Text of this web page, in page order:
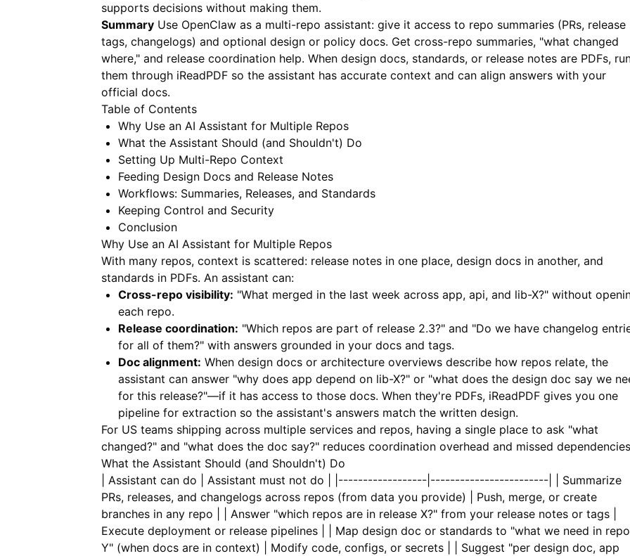
supports decisions without making them.
Summary Use OpenClaw as a multi-repo assistant: give it access to repo summaries (PRs, release
tags, changelogs) and optional design or policy docs. Get cross-repo summaries, "what changed
where," and release coordination help. When design docs, standards, or release notes are PDFs,
them through iReadPDF so the assistant has accurate context and can align answers with your
official docs.
Table of Contents
Why Use an AI Assistant for Multiple Repos
What the Assistant Should (and Shouldn't) Do
Setting Up Multi-Repo Context
Feeding Design Docs and Release Notes
Workflows: Summaries, Releases, and Standards
Keeping Control and Security
Conclusion
Why Use an AI Assistant for Multiple Repos
With many repos, context is scattered: release notes in one place, design docs in another, and
standards in PDFs. An assistant can:
Cross-repo visibility: "What merged in the last week across app, api, and lib-X?" without
each repo.
Release coordination: "Which repos are part of release 2.3?" and "Do we have changelog
for all of them?" with answers grounded in your docs and tags.
Doc alignment: When design docs or architecture overviews describe how repos relate, the
assistant can answer "why does app depend on lib-X?" or "what does the design doc say we
for this release?"—if it has access to those docs. When they're PDFs, iReadPDF gives you one
pipeline for extraction so the assistant's answers match the written design.
For US teams shipping across multiple services and repos, having a single place to ask "what
changed?" and "what does the doc say?" reduces coordination overhead and missed
What the Assistant Should (and Shouldn't) Do
| Assistant can do | Assistant must not do | |------------------|------------------------| | Summarize
PRs, releases, and changelogs across repos (from data you provide) | Push, merge, or create
branches in any repo | | Answer "which repos are in release X?" from your release notes or tags |
Execute deployment or release pipelines | | Map design doc or standards to "what we need in repo
Y" (when docs are in context) | Modify code, configs, or secrets | | Suggest "per design doc, app